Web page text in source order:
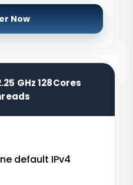
Now
GHz 128Cores
default IPv4